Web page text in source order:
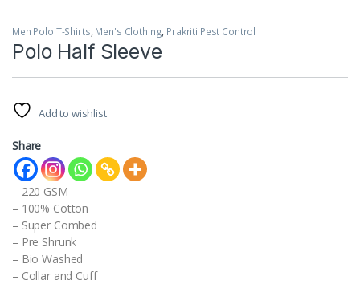
Men Polo T-Shirts, Men's Clothing, Prakriti Pest Control
Polo Half Sleeve
Add to wishlist
Share
– 220 GSM
– 100% Cotton
– Super Combed
– Pre Shrunk
– Bio Washed
– Collar and Cuff